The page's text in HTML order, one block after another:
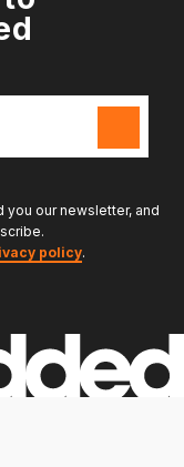
you our newsletter, and
policy.